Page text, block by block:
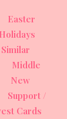
Easter
Holidays
Middle
New
Support /
Cards